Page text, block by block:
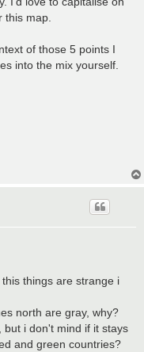
this map.
of those 5 points I
into the mix yourself.
things are strange i
north are gray, why?
i don't mind if it stays
and green countries?